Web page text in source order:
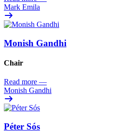
Mark Emila
Monish Gandhi
Chair
Read more —
Monish Gandhi
Péter Sós